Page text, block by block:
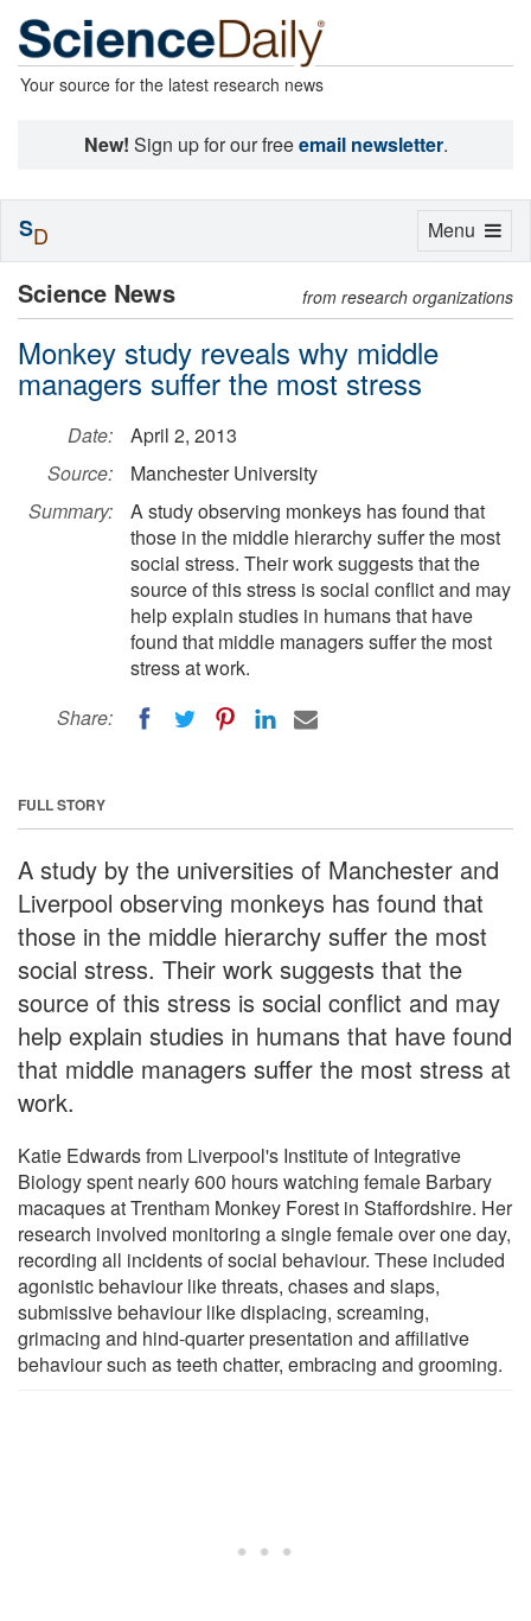
Your source for the latest research news
New! Sign up for our freeemail newsletter.
Science News from research organizations
Monkey study reveals why middle
managers suffer the most stress
Date:
April 2, 2013
Source:
Manchester University
Summary:
A study observing monkeys has found that
those in the middle hierarchy suffer the most
social stress. Their work suggests that the
source of this stress is social conflict and may
help explain studies in humans that have
found that middle managers suffer the most
stress at work.
Share:
FULL STORY
A study by the universities of Manchester and
Liverpool observing monkeys has found that
those in the middle hierarchy suffer the most
social stress. Their work suggests that the
source of this stress is social conflict and may
help explain studies in humans that have found
that middle managers suffer the most stress at
work.
Katie Edwards from Liverpool's Institute of Integrative
Biology spent nearly 600 hours watching female Barbary
macaques at Trentham Monkey Forest in Staffordshire. Her
research involved monitoring a single female over one day,
recording all incidents of social behaviour. These included
agonistic behaviour like threats, chases and slaps,
submissive behaviour like displacing, screaming,
grimacing and hind-quarter presentation and affiliative
behaviour such as teeth chatter, embracing and grooming.
Toggle
Menu
SD